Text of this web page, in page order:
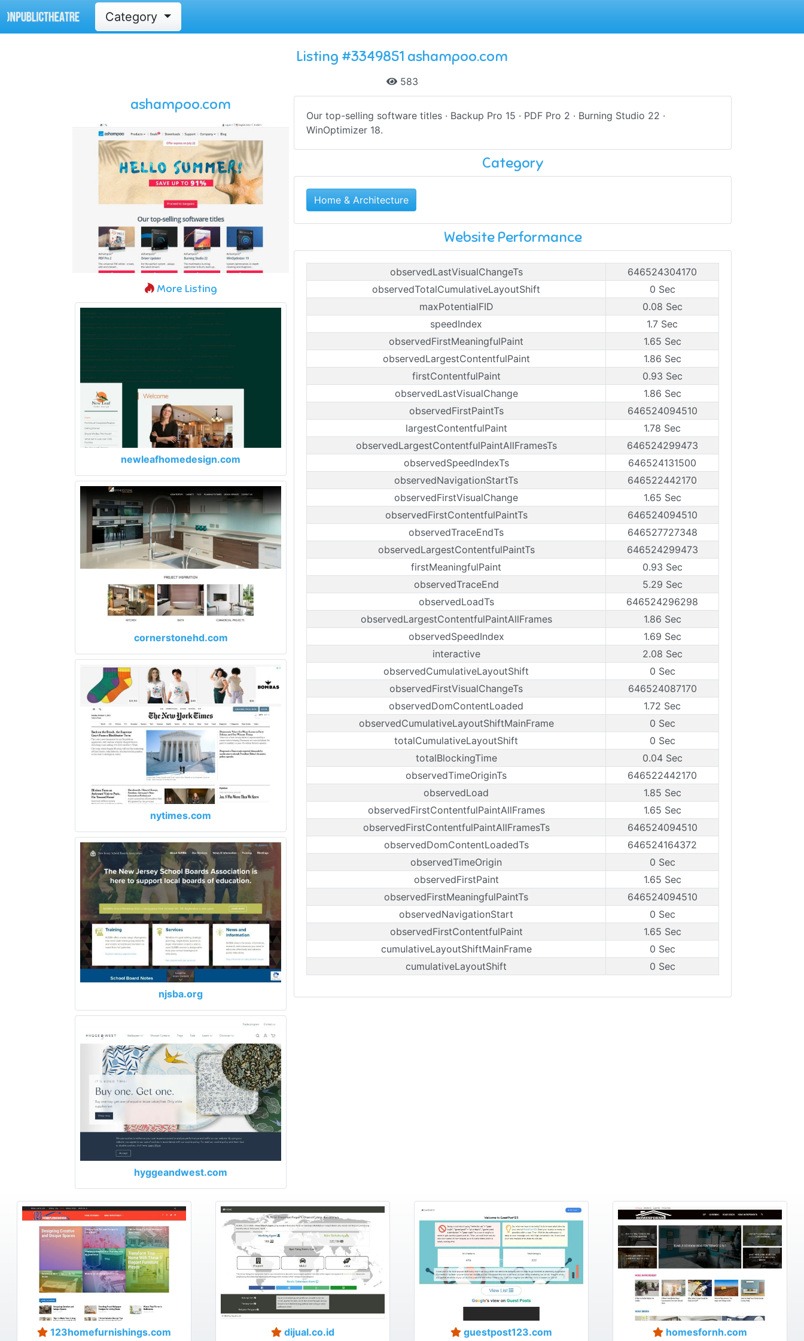
Category
Listing #3349851 ashampoo.com
583
ashampoo.com
More Listing
newleafhomedesign.com
cornerstonehd.com
nytimes.com
njsba.org
hyggeandwest.com
Our top-selling software titles · Backup Pro 15 · PDF Pro 2 · Burning Studio 22 ·
WinOptimizer 18.
Category
Home & Architecture
Website Performance
observedLastVisualChangeTs
646524304170
observedTotalCumulativeLayoutShift
0 Sec
maxPotentialFID
0.08 Sec
speedIndex
1.7 Sec
observedFirstMeaningfulPaint
1.65 Sec
observedLargestContentfulPaint
1.86 Sec
firstContentfulPaint
0.93 Sec
observedLastVisualChange
1.86 Sec
observedFirstPaintTs
646524094510
largestContentfulPaint
1.78 Sec
observedLargestContentfulPaintAllFramesTs
646524299473
observedSpeedIndexTs
646524131500
observedNavigationStartTs
646522442170
observedFirstVisualChange
1.65 Sec
observedFirstContentfulPaintTs
646524094510
observedTraceEndTs
646527727348
observedLargestContentfulPaintTs
646524299473
firstMeaningfulPaint
0.93 Sec
observedTraceEnd
5.29 Sec
observedLoadTs
646524296298
observedLargestContentfulPaintAllFrames
1.86 Sec
observedSpeedIndex
1.69 Sec
interactive
2.08 Sec
observedCumulativeLayoutShift
0 Sec
observedFirstVisualChangeTs
646524087170
observedDomContentLoaded
1.72 Sec
observedCumulativeLayoutShiftMainFrame
0 Sec
totalCumulativeLayoutShift
0 Sec
totalBlockingTime
0.04 Sec
observedTimeOriginTs
646522442170
observedLoad
1.85 Sec
observedFirstContentfulPaintAllFrames
1.65 Sec
observedFirstContentfulPaintAllFramesTs
646524094510
observedDomContentLoadedTs
646524164372
observedTimeOrigin
0 Sec
observedFirstPaint
1.65 Sec
observedFirstMeaningfulPaintTs
646524094510
observedNavigationStart
0 Sec
observedFirstContentfulPaint
1.65 Sec
cumulativeLayoutShiftMainFrame
0 Sec
cumulativeLayoutShift
0 Sec
123homefurnishings.com dijual.co.id guestpost123.com homesfornh.com